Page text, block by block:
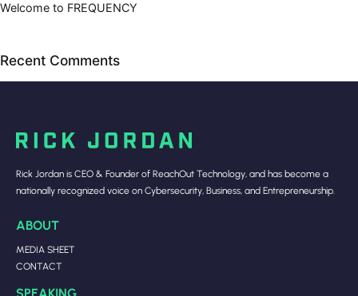
Welcome to FREQUENCY
Recent Comments
Rick Jordan is CEO & Founder of ReachOut Technology, and has become a
nationally recognized voice on Cybersecurity, Business, and Entrepreneurship.
ABOUT
MEDIA SHEET
CONTACT
SPEAKING